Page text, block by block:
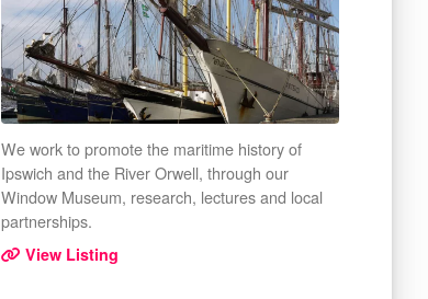
We work to promote the maritime history of
Ipswich and the River Orwell, through our
Window Museum, research, lectures and local
partnerships.
View Listing